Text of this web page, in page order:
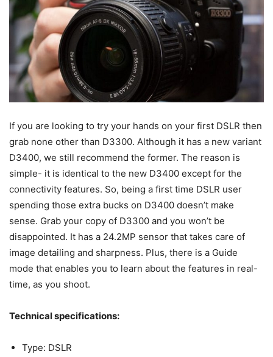
If you are looking to try your hands on your first DSLR then
grab none other than D3300. Although it has a new variant
D3400, we still recommend the former. The reason is
simple- it is identical to the new D3400 except for the
connectivity features. So, being a first time DSLR user
spending those extra bucks on D3400 doesn’t make
sense. Grab your copy of D3300 and you won’t be
disappointed. It has a 24.2MP sensor that takes care of
image detailing and sharpness. Plus, there is a Guide
mode that enables you to learn about the features in real-
time, as you shoot.
Technical specifications:
Type: DSLR